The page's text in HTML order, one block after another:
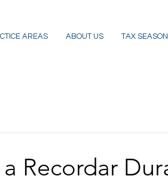
AREAS ABOUT US TAX
Recordar